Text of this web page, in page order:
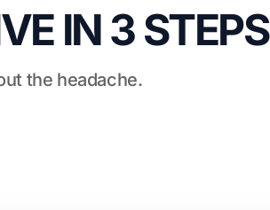
IN 3 STEPS
the headache.